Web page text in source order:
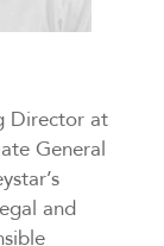
Director at
General
and